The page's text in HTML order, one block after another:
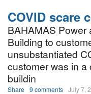
COVID scare
BAHAMAS Power
Building to
unsubstantiated
customer was in
buildin
Share 9 comments July 7,